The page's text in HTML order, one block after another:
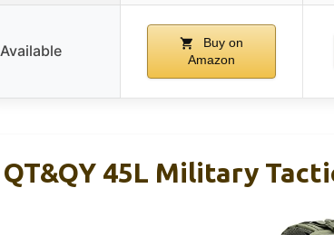
Available
Buy on
Amazon
QT&QY 45L Military